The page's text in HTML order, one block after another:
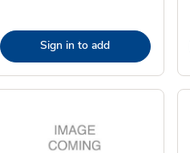
Sign in to add